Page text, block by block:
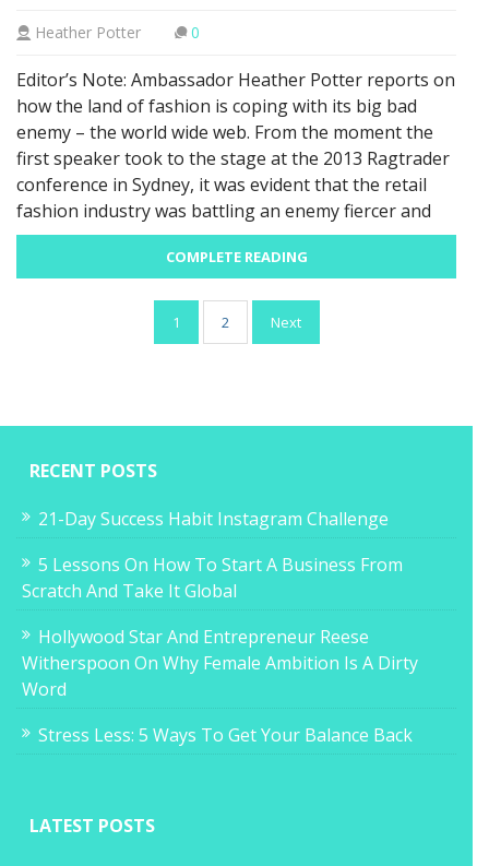
Heather Potter 0
Editor’s Note: Ambassador Heather Potter reports on
how the land of fashion is coping with its big bad
enemy – the world wide web. From the moment the
first speaker took to the stage at the 2013 Ragtrader
conference in Sydney, it was evident that the retail
fashion industry was battling an enemy fiercer and
COMPLETE READING
1 2 Next
RECENT POSTS
21-Day Success Habit Instagram Challenge
5 Lessons On How To Start A Business From
Scratch And Take It Global
Hollywood Star And Entrepreneur Reese
Witherspoon On Why Female Ambition Is A Dirty
Word
Stress Less: 5 Ways To Get Your Balance Back
LATEST POSTS